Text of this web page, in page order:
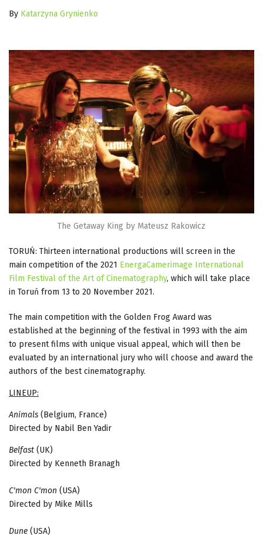
By Katarzyna Grynienko
The Getaway King by Mateusz Rakowicz
TORUŃ: Thirteen international productions will screen in the
main competition of the 2021 EnergaCamerimage International
Film Festival of the Art of Cinematography, which will take place
in Toruń from 13 to 20 November 2021.
The main competition with the Golden Frog Award was
established at the beginning of the festival in 1993 with the aim
to present films with unique visual appeal, which will then be
evaluated by an international jury who will choose and award the
authors of the best cinematography.
LINEUP:
Animals (Belgium, France)
Directed by Nabil Ben Yadir
Belfast (UK)
Directed by Kenneth Branagh
C'mon C'mon (USA)
Directed by Mike Mills
Dune (USA)